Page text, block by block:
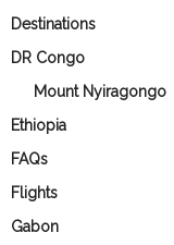
Destinations
DR Congo
Mount Nyiragongo
Ethiopia
FAQs
Flights
Gabon